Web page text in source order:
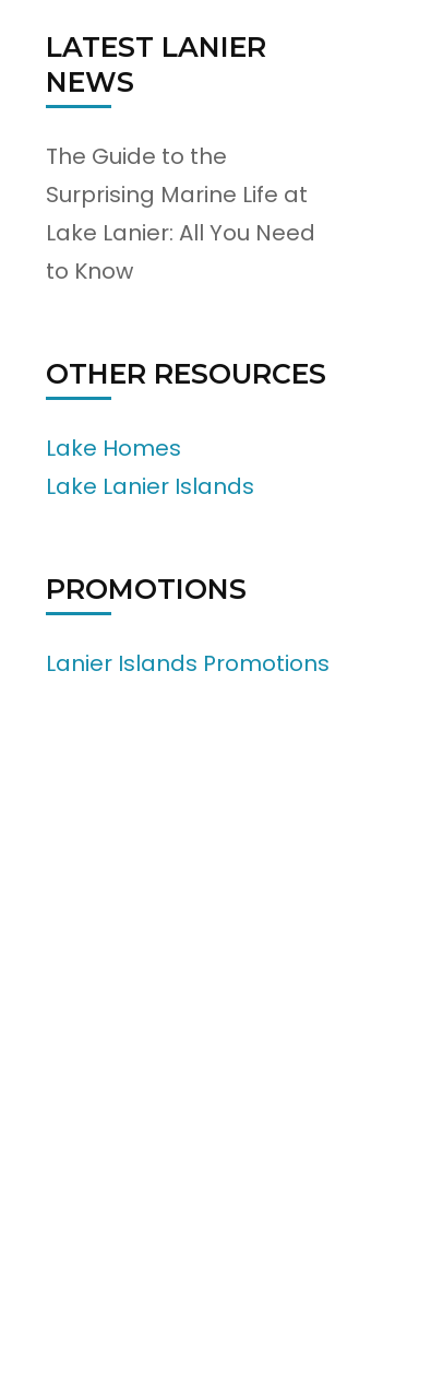
LATEST LANIER
NEWS
The Guide to the
Surprising Marine Life at
Lake Lanier: All You Need
to Know
OTHER RESOURCES
Lake Homes
Lake Lanier Islands
PROMOTIONS
Lanier Islands Promotions